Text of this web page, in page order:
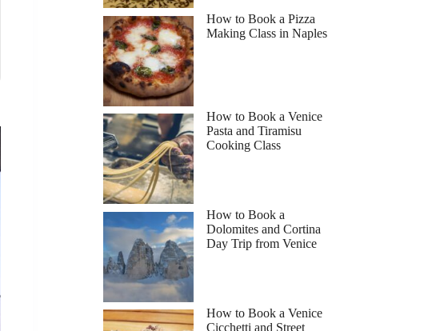
How to Book a Pizza
Making Class in Naples
How to Book a Venice
Pasta and Tiramisu
Cooking Class
How to Book a
Dolomites and Cortina
Day Trip from Venice
How to Book a Venice
Cicchetti and Street